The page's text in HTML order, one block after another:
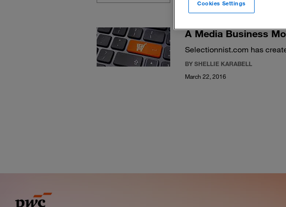
A Media Business
Selectionnist.com has
BY SHELLIE KARABELL
March 22, 2016
Cookies Settings